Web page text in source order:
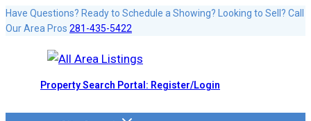
Skip
to
Have Questions? Ready to Schedule a Showing? Looking to Sell? Call
Our Area Pros 281-435-5422
Property Search Portal: Register/Login